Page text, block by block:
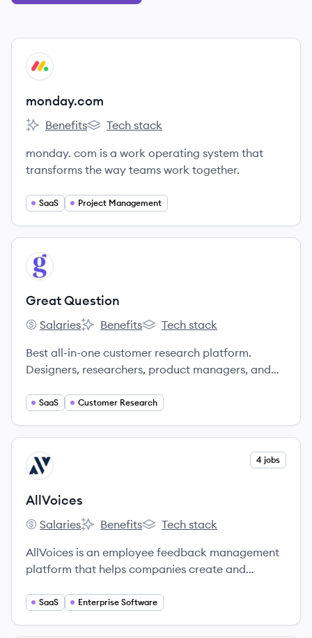
View company
MO
monday.com
monday.com's
Benefits
monday.com's
Tech stack
monday. com is a work operating system that
transforms the way teams work together.
SaaS Project Management
View company
GQ
Great Question
Great Question's
Salaries
Great Question's
Benefits
Great Question's
Tech stack
Best all-in-one customer research platform.
Designers, researchers, product managers, and
schedule interviews, send incentives and share
SaaS Customer Research
View company
AL 4 jobs
AllVoices
AllVoices's
Salaries
AllVoices's
Benefits
AllVoices's
Tech stack
AllVoices is an employee feedback management
platform that helps companies create and
collect, manage, and resolve employee feedback.
SaaS Enterprise Software